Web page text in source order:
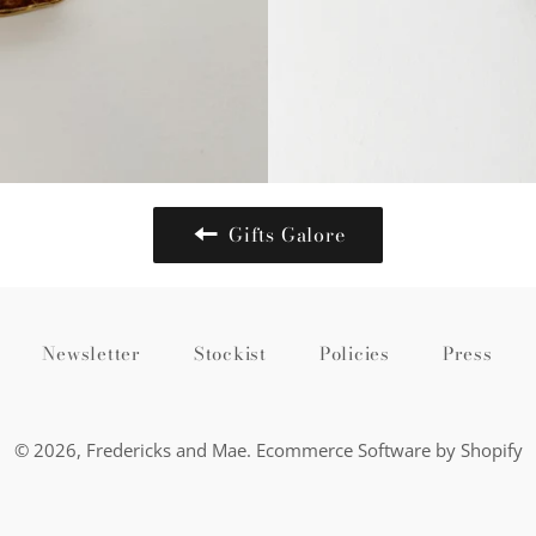
Gifts Galore
Newsletter Stockist Policies Press
© 2026, Fredericks and Mae. Ecommerce Software by Shopify